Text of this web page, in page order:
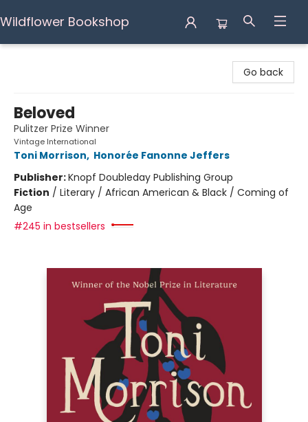
Wildflower Bookshop
Go back
Beloved
Pulitzer Prize Winner
Vintage International
Toni Morrison, Honorée Fanonne Jeffers
Publisher:Knopf Doubleday Publishing Group
Fiction / Literary / African American & Black / Coming of
Age
#245 in bestsellers